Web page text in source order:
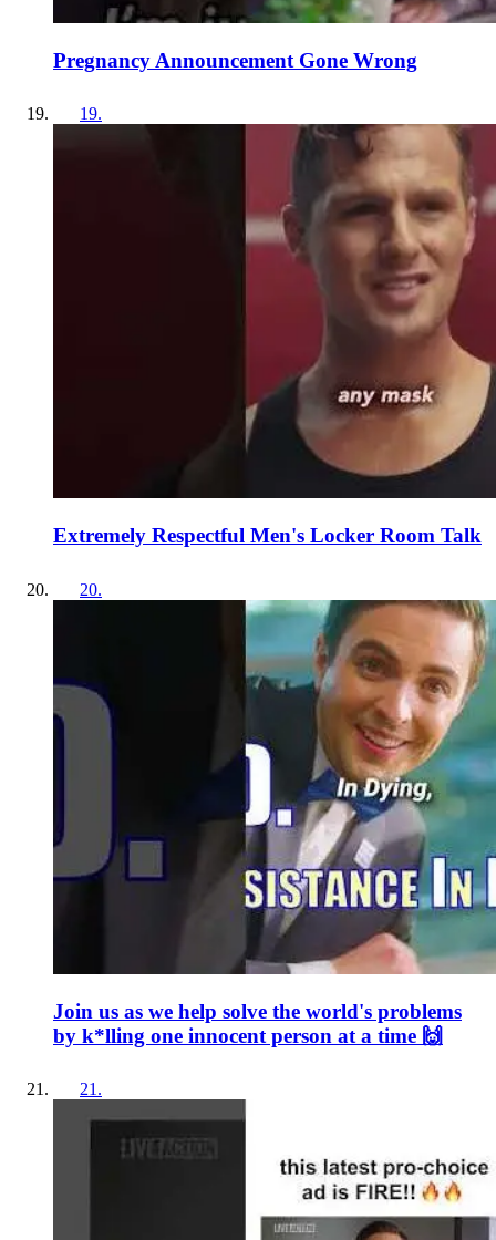
Pregnancy Announcement Gone Wrong
19.
Extremely Respectful Men's Locker Room Talk
20.
Join us as we help solve the world's problems
by k*lling one innocent person at a time 🙌
21 .